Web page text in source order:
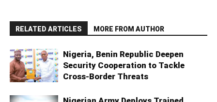
RELATED ARTICLES MORE FROM AUTHOR
Nigeria, Benin Republic Deepen
Security Cooperation to Tackle
Cross-Border Threats